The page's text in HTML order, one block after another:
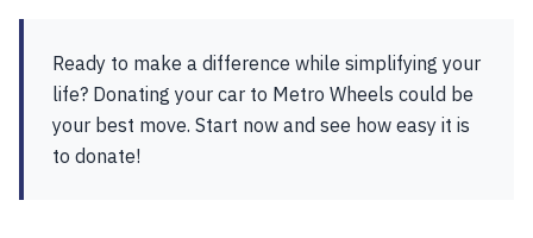
Ready to make a difference while simplifying your
life? Donating your car to Metro Wheels could be
your best move. Start now and see how easy it is
to donate!